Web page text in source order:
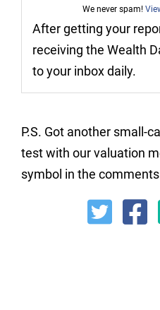
We never spam!
After getting your
receiving the Wealth
to your inbox daily.
P.S. Got another small-
test with our valuation
symbol in the